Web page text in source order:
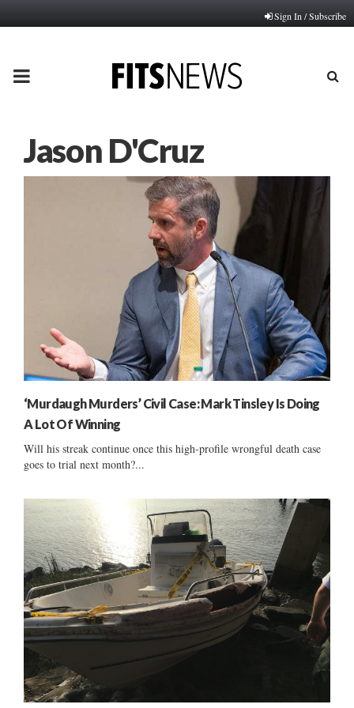
Sign In / Subscribe
PRIMARY
Jason D'Cruz
‘Murdaugh Murders’ Civil Case: Mark Tinsley Is Doing
A Lot Of Winning
Will his streak continue once this high-profile wrongful death case
goes to trial next month?...